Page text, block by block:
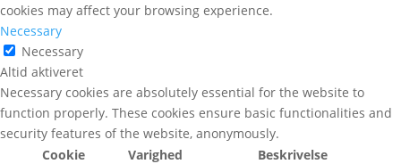
cookies may affect your browsing experience.
Necessary
Necessary
Altid aktiveret
Necessary cookies are absolutely essential for the website to
function properly. These cookies ensure basic functionalities and
security features of the website, anonymously.
Cookie
Varighed Beskrivelse